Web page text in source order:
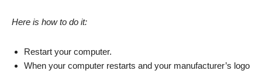
Here is how to do it:
Restart your computer.
When your computer restarts and your manufacturer’s logo